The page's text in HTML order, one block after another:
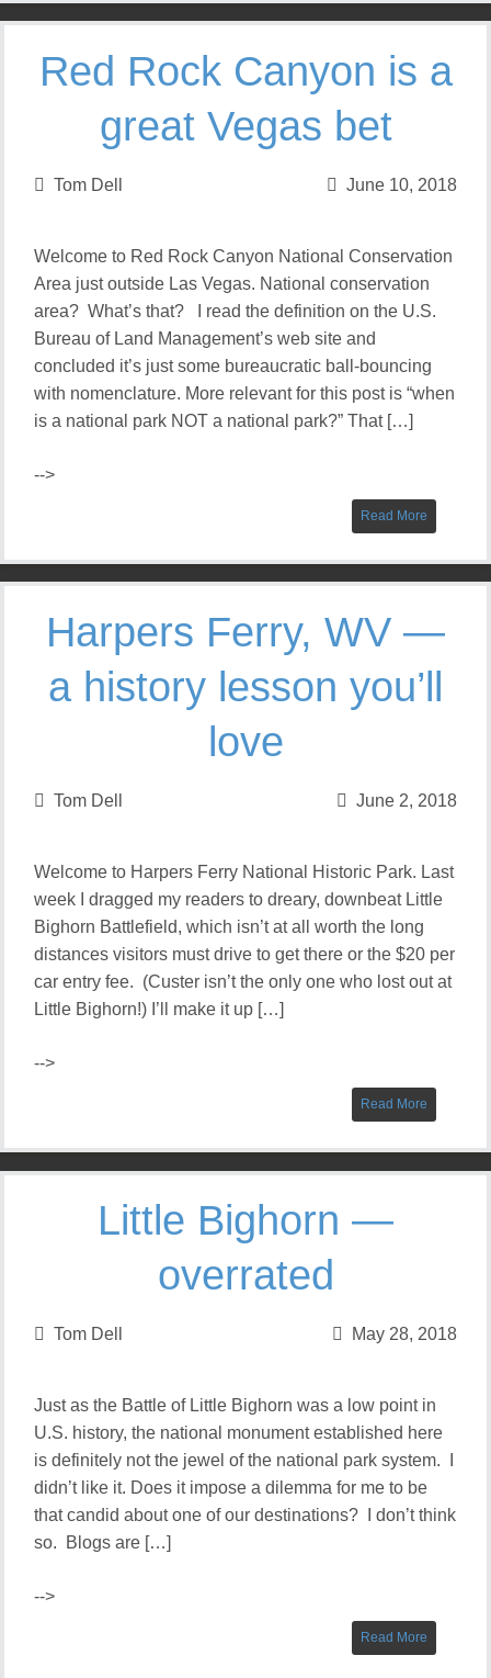
Red Rock Canyon is a
great Vegas bet
Tom Dell June 10, 2018
Welcome to Red Rock Canyon National Conservation
Area just outside Las Vegas. National conservation
area? What’s that? I read the definition on the U.S.
Bureau of Land Management’s web site and
concluded it’s just some bureaucratic ball-bouncing
with nomenclature. More relevant for this post is “when
is a national park NOT a national park?” That […]
-->
Read More
Harpers Ferry, WV —
a history lesson you’ll
love
Tom Dell June 2, 2018
Welcome to Harpers Ferry National Historic Park. Last
week I dragged my readers to dreary, downbeat Little
Bighorn Battlefield, which isn’t at all worth the long
distances visitors must drive to get there or the $20 per
car entry fee. (Custer isn’t the only one who lost out at
Little Bighorn!) I’ll make it up […]
-->
Read More
Little Bighorn —
overrated
Tom Dell May 28, 2018
Just as the Battle of Little Bighorn was a low point in
U.S. history, the national monument established here
is definitely not the jewel of the national park system. I
didn’t like it. Does it impose a dilemma for me to be
that candid about one of our destinations? I don’t think
so. Blogs are […]
-->
Read More